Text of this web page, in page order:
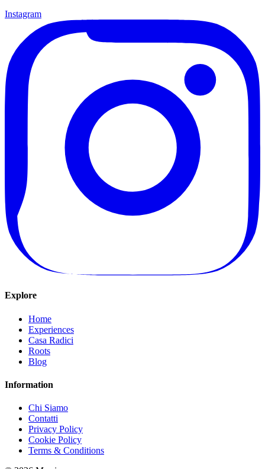
Instagram
Explore
Home
Experiences
Casa Radici
Roots
Blog
Information
Chi Siamo
Contatti
Privacy Policy
Cookie Policy
Terms & Conditions